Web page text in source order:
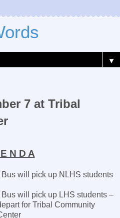
▼
7 at Tribal
N D A
up NLHS students
pick up LHS students –
for Tribal Community